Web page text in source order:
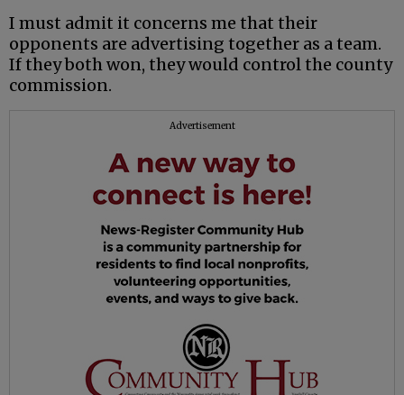
I must admit it concerns me that their
opponents are advertising together as a team.
If they both won, they would control the county
commission.
Advertisement